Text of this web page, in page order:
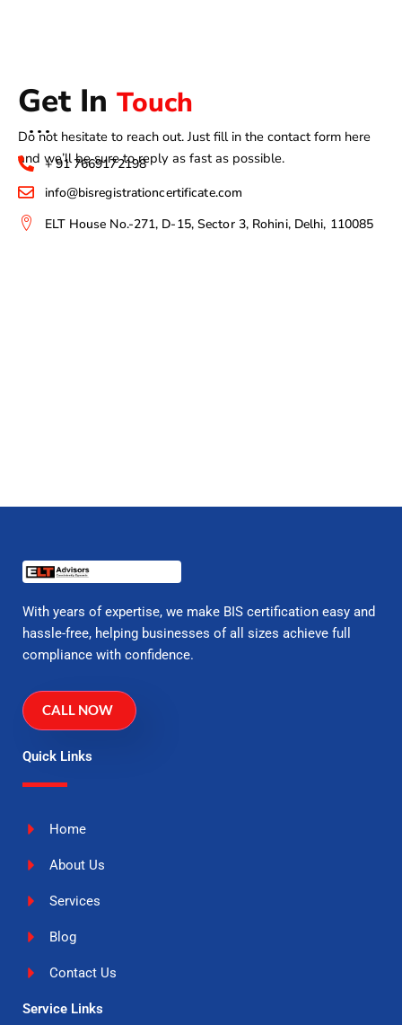
Get In Touch
Do not hesitate to reach out. Just fill in the contact form here
and we’ll be sure to reply as fast as possible.
+ 91 7669172198
info@bisregistrationcertificate.com
ELT House No.-271, D-15, Sector 3, Rohini, Delhi, 110085
With years of expertise, we make BIS certification easy and
hassle-free, helping businesses of all sizes achieve full
compliance with confidence.
CALL NOW
Quick Links
Home
About Us
Services
Blog
Contact Us
Service Links